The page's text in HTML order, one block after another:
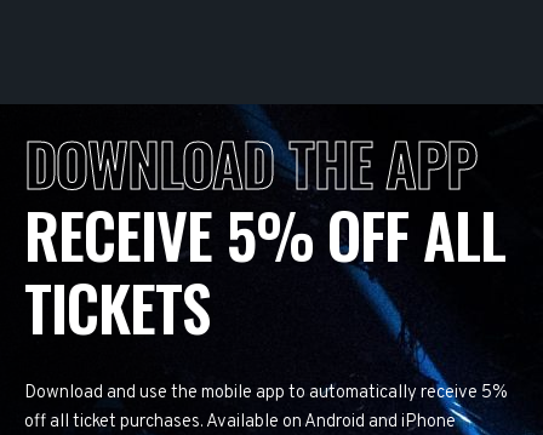
DOWNLOAD THE APP
RECEIVE 5% OFF ALL
TICKETS
Download and use the mobile app to automatically receive 5%
off all ticket purchases. Available on Android and iPhone